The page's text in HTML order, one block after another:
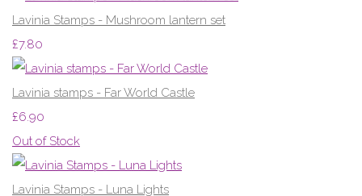
Lavinia Stamps - Mushroom lantern set
£7.80
Lavinia stamps - Far World Castle
£6.90
Out of Stock
Lavinia Stamps - Luna Lights